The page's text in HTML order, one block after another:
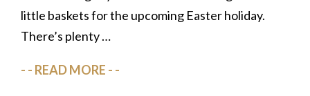
little baskets for the upcoming Easter holiday.
There’s plenty …
READ MORE